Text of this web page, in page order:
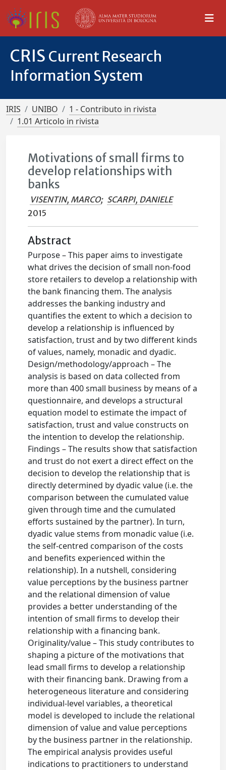
CRIS Current Research
Information System
IRIS UNIBO
1 - Contributo in rivista
1.01 Articolo in rivista
Motivations of small firms to
develop relationships with
banks
VISENTIN, MARCO; SCARPI, DANIELE
2015
Abstract
Purpose – This paper aims to investigate
what drives the decision of small non-food
store retailers to develop a relationship with
the bank financing them. The analysis
addresses the banking industry and
quantifies the extent to which a decision to
develop a relationship is influenced by
satisfaction, trust and by two different kinds
of values, namely, monadic and dyadic.
Design/methodology/approach – The
analysis is based on data collected from
more than 400 small business by means of a
questionnaire, and develops a structural
equation model to estimate the impact of
satisfaction, trust and value constructs on
the intention to develop the relationship.
Findings – The results show that satisfaction
and trust do not exert a direct effect on the
decision to develop the relationship that is
directly determined by dyadic value (i.e. the
comparison between the cumulated value
given through time and the cumulated
efforts sustained by the partner). In turn,
dyadic value stems from monadic value (i.e.
the self-centred comparison of the costs
and benefits experienced within the
relationship). In a nutshell, considering
value perceptions by the business partner
and the relational dimension of value
provides a better understanding of the
intention of small firms to develop their
relationship with a financing bank.
Originality/value – This study contributes to
shaping a picture of the motivations that
lead small firms to develop a relationship
with their financing bank. Drawing from a
heterogeneous literature and considering
individual-level variables, a theoretical
model is developed to include the relational
dimension of value and value perceptions
by the business partner in the relationship.
The empirical analysis provides useful
indications to practitioners to understand